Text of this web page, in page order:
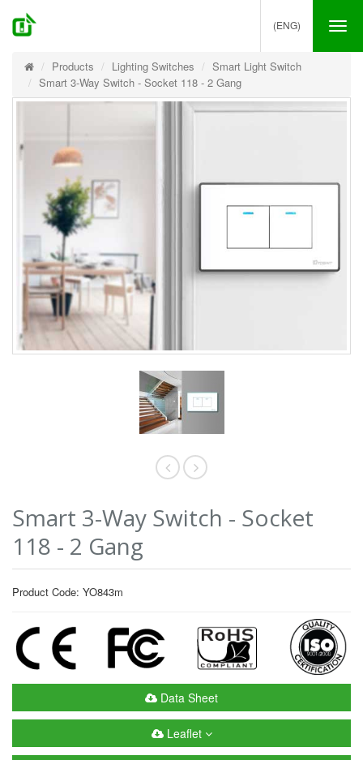
(ENG)
Products Lighting Switches
Smart Light Switch
Smart 3-Way Switch - Socket 118 - 2 Gang
Smart 3-Way Switch - Socket
118 - 2 Gang
Product Code: YO843m
Data Sheet
Leaflet